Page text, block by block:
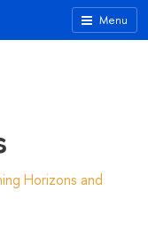
Menu
Horizons and